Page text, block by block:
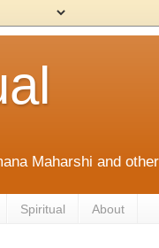
Maharshi and
Spiritual About